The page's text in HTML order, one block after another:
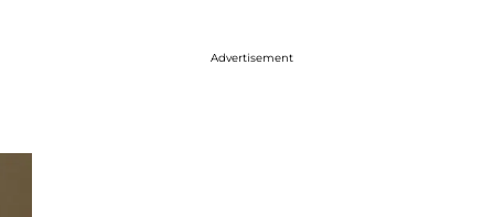
Advertisement